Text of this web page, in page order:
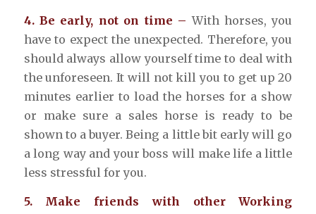
4. Be early, not on time – With horses, you
have to expect the unexpected. Therefore, you
should always allow yourself time to deal with
the unforeseen. It will not kill you to get up 20
minutes earlier to load the horses for a show
or make sure a sales horse is ready to be
shown to a buyer. Being a little bit early will go
a long way and your boss will make life a little
less stressful for you.
5. Make friends with other Working